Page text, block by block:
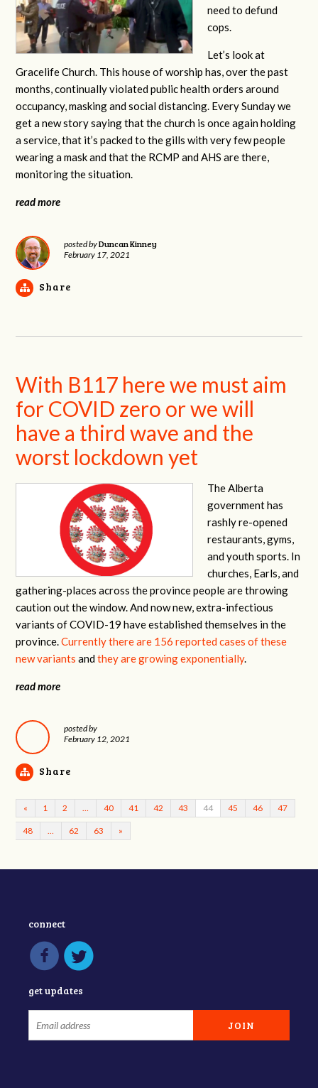
need to defund
cops.
Let’s look at
Gracelife Church. This house of worship has, over the past
months, continually violated public health orders around
occupancy, masking and social distancing. Every Sunday we
get a new story saying that the church is once again holding
a service, that it’s packed to the gills with very few people
wearing a mask and that the RCMP and AHS are there,
monitoring the situation.
read more
posted byDuncan Kinney
February 17, 2021
Share
With B117 here we must aim
for COVID zero or we will
have a third wave and the
worst lockdown yet
The Alberta
government has
rashly re-opened
restaurants, gyms,
and youth sports. In
churches, Earls, and
gathering-places across the province people are throwing
caution out the window. And now new, extra-infectious
variants of COVID-19 have established themselves in the
province.Currently there are 156 reported cases of these
new variants andthey are growing exponentially.
read more
posted by
February 12, 2021
Share
« 1 2 40 41 42 43 44 45 46 47
48 62 63 »
connect
get updates